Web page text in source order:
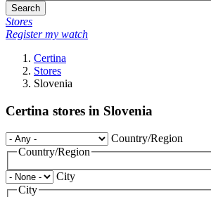
Search
Stores
Register my watch
Certina
Stores
Slovenia
Certina stores in Slovenia
Country/Region
Country/Region
City
City